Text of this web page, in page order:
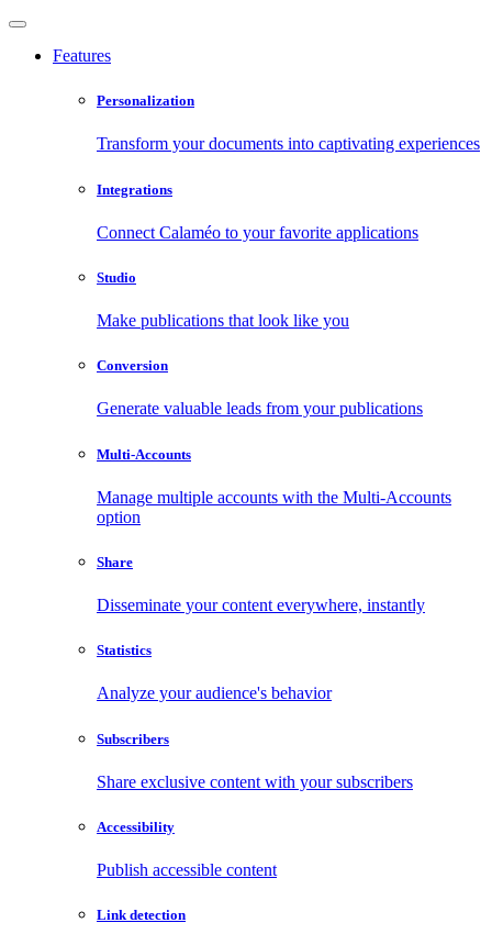
Features
Personalization
Transform your documents into captivating experiences
Integrations
Connect Calaméo to your favorite applications
Studio
Make publications that look like you
Conversion
Generate valuable leads from your publications
Multi-Accounts
Manage multiple accounts with the Multi-Accounts
option
Share
Disseminate your content everywhere, instantly
Statistics
Analyze your audience's behavior
Subscribers
Share exclusive content with your subscribers
Accessibility
Publish accessible content
Link detection